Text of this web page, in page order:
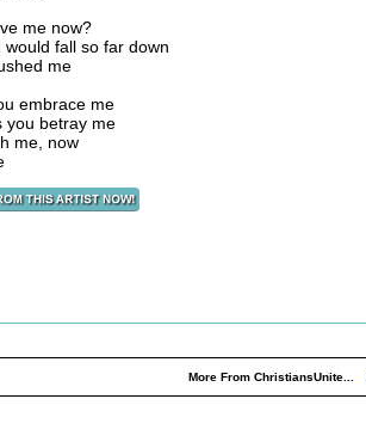
me now?
would fall so far down
me
embrace me
you betray me
me, now
More From ChristiansUnite...